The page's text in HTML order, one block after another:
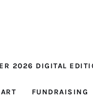
2026 DIGITAL
ART FUNDRAISING